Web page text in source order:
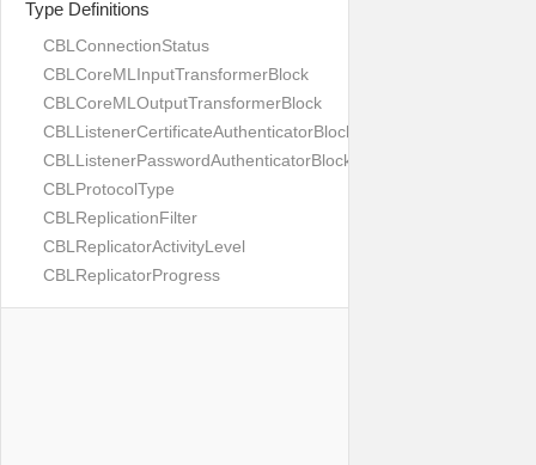
Type Definitions
CBLConnectionStatus
CBLCoreMLInputTransformerBlock
CBLCoreMLOutputTransformerBlock
CBLListenerCertificateAuthenticatorBlock
CBLListenerPasswordAuthenticatorBlock
CBLProtocolType
CBLReplicationFilter
CBLReplicatorActivityLevel
CBLReplicatorProgress